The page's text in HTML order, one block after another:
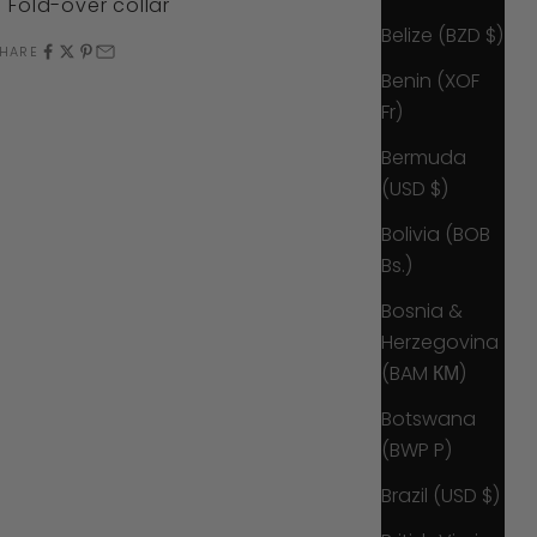
Belize (BZD $)
Benin (XOF
Fr)
Bermuda
(USD $)
Bolivia (BOB
Bs.)
Bosnia &
Herzegovina
(BAM КМ)
Botswana
(BWP P)
Brazil (USD $)
Fold-over collar